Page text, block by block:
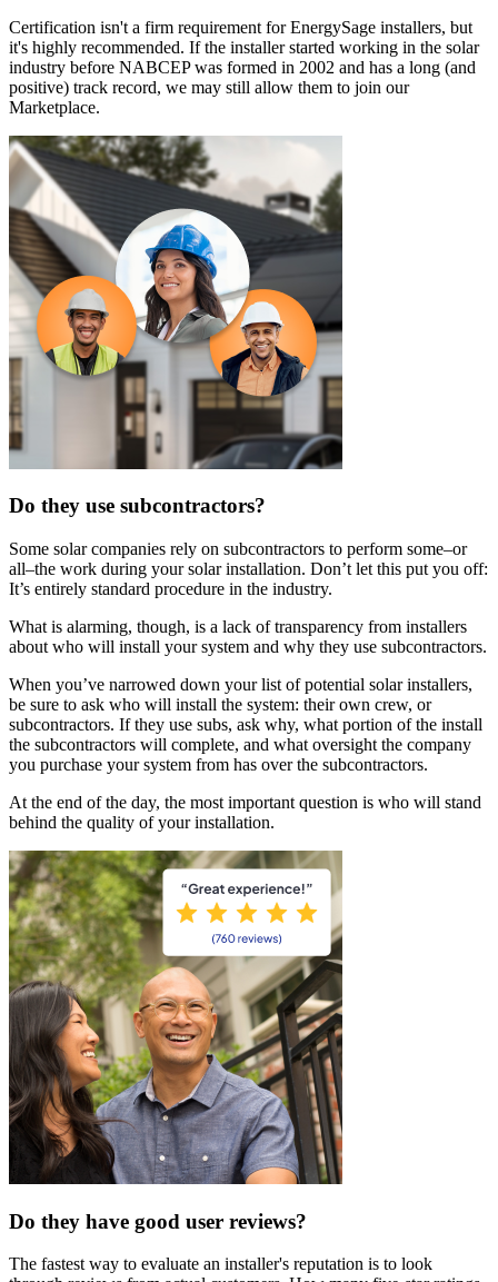
Certification isn't a firm requirement for EnergySage installers, but
it's highly recommended. If the installer started working in the solar
industry before NABCEP was formed in 2002 and has a long (and
positive) track record, we may still allow them to join our
Marketplace.
Do they use subcontractors?
Some solar companies rely on subcontractors to perform some–or
all–the work during your solar installation. Don’t let this put you off:
It’s entirely standard procedure in the industry.
What is alarming, though, is a lack of transparency from installers
about who will install your system and why they use subcontractors.
When you’ve narrowed down your list of potential solar installers,
be sure to ask who will install the system: their own crew, or
subcontractors. If they use subs, ask why, what portion of the install
the subcontractors will complete, and what oversight the company
you purchase your system from has over the subcontractors.
At the end of the day, the most important question is who will stand
behind the quality of your installation.
Do they have good user reviews?
The fastest way to evaluate an installer's reputation is to look